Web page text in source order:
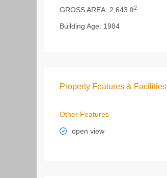
GROSS AREA: 2,643 ft2
Building Age: 1984
Property Features & Facilities
Other Features
open view